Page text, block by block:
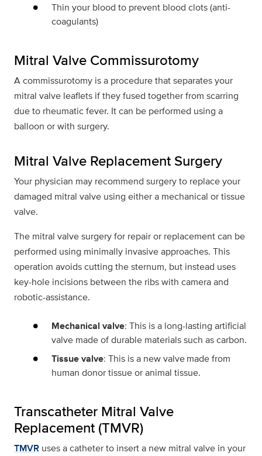
Thin your blood to prevent blood clots (anti-
coagulants)
Mitral Valve Commissurotomy
A commissurotomy is a procedure that separates your
mitral valve leaflets if they fused together from scarring
due to rheumatic fever. It can be performed using a
balloon or with surgery.
Mitral Valve Replacement Surgery
Your physician may recommend surgery to replace your
damaged mitral valve using either a mechanical or tissue
valve.
The mitral valve surgery for repair or replacement can be
performed using minimally invasive approaches. This
operation avoids cutting the sternum, but instead uses
key-hole incisions between the ribs with camera and
robotic-assistance.
Mechanical valve: This is a long-lasting artificial
valve made of durable materials such as carbon.
Tissue valve: This is a new valve made from
human donor tissue or animal tissue.
Transcatheter Mitral Valve
Replacement (TMVR)
TMVR uses a catheter to insert a new mitral valve in your